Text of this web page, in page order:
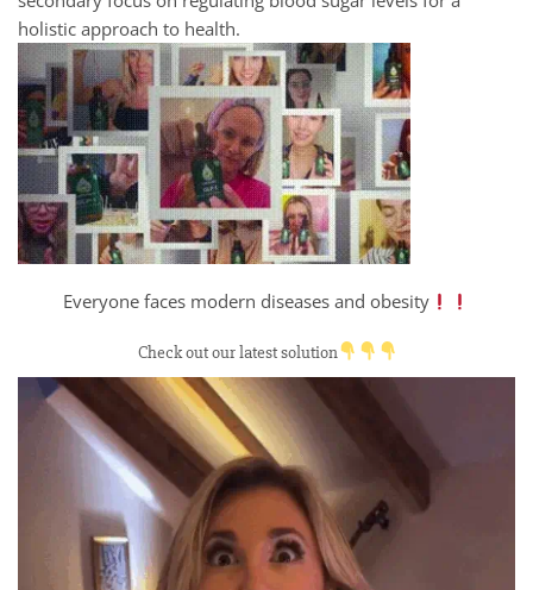
holistic approach to health.
Everyone faces modern diseases and obesity
Check out our latest solution